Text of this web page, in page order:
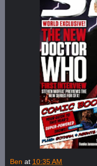
Ben at 10:35 AM